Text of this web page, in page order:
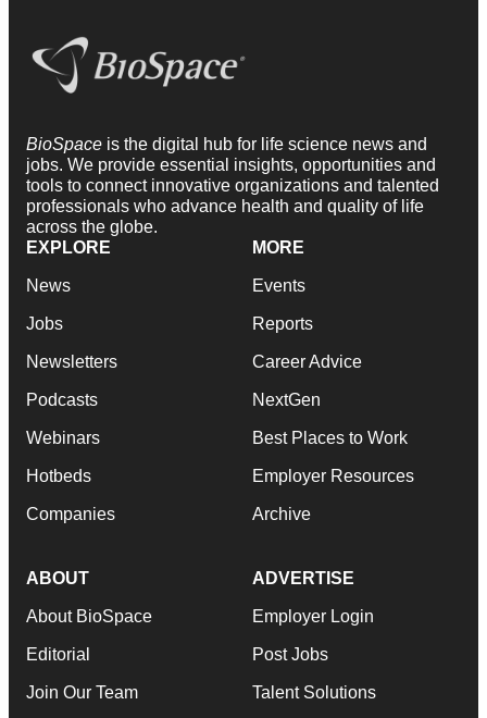
BioSpace is the digital hub for life science news and
jobs. We provide essential insights, opportunities and
tools to connect innovative organizations and talented
professionals who advance health and quality of life
across the globe.
EXPLORE
News
Jobs
Newsletters
Podcasts
Webinars
Hotbeds
Companies
MORE
Events
Reports
Career Advice
NextGen
Best Places to Work
Employer Resources
Archive
ABOUT
About BioSpace
Editorial
Join Our Team
ADVERTISE
Employer Login
Post Jobs
Talent Solutions